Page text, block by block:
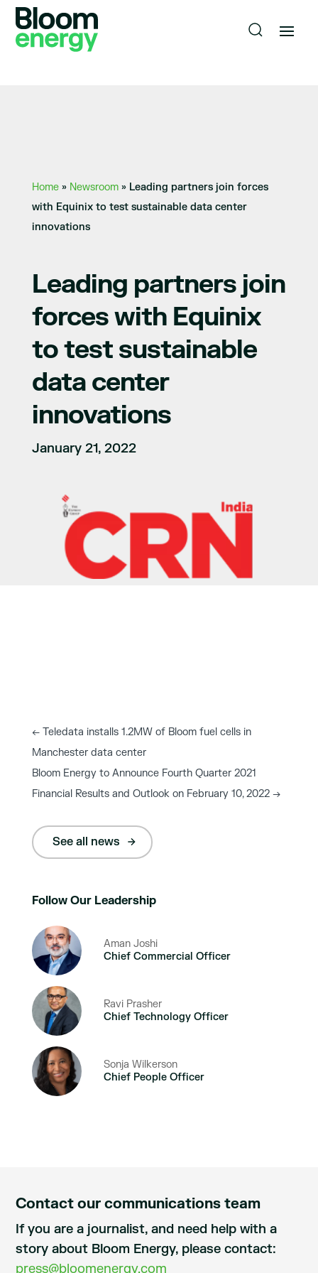
Home» Newsroom» Leading partners join forces
with Equinix to test sustainable data center
innovations
Leading partners join
forces with Equinix
to test sustainable
data center
innovations
January 21, 2022
See all news
Follow Our Leadership
Aman Joshi
Chief Commercial Officer
Ravi Prasher
Chief Technology Officer
Sonja Wilkerson
Chief People Officer
←Teledata installs 1.2MW of Bloom fuel cells in
Manchester data center
Bloom Energy to Announce Fourth Quarter 2021
Financial Results and Outlook on February 10, 2022 →
Contact our communications team
If you are a journalist, and need help with a
story about Bloom Energy, please contact:
press@bloomenergy.com